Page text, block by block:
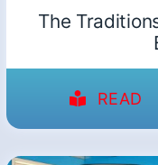
The
READ